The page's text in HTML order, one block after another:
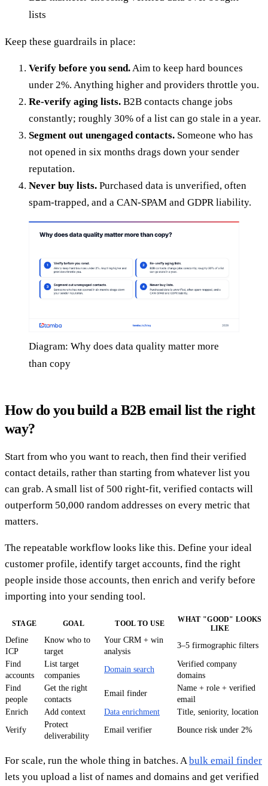
lists
Keep these guardrails in place:
Verify before you send. Aim to keep hard bounces
under 2%. Anything higher and providers throttle you.
Re-verify aging lists. B2B contacts change jobs
constantly; roughly 30% of a list can go stale in a year.
Segment out unengaged contacts. Someone who has
not opened in six months drags down your sender
reputation.
Never buy lists. Purchased data is unverified, often
spam-trapped, and a CAN-SPAM and GDPR liability.
Diagram: Why does data quality matter more
than copy
How do you build a B2B email list the right
way?
Start from who you want to reach, then find their verified
contact details, rather than starting from whatever list you
can grab. A small list of 500 right-fit, verified contacts will
outperform 50,000 random addresses on every metric that
matters.
The repeatable workflow looks like this. Define your ideal
customer profile, identify target accounts, find the right
people inside those accounts, then enrich and verify before
importing into your sending tool.
STAGE GOAL TOOL TO USE
WHAT "GOOD" LOOKS
LIKE
Define
ICP
Know who to
target
Your CRM + win
analysis
3–5 firmographic filters
Find
accounts
List target
companies
Domain search
Verified company
domains
Find
people
Get the right
contacts
Email finder
Name + role + verified
email
Enrich
Add context Data enrichment
Title, seniority, location
Verify
Protect
deliverability
Email verifier Bounce risk under 2%
For scale, run the whole thing in batches. A bulk email finder
lets you upload a list of names and domains and get verified